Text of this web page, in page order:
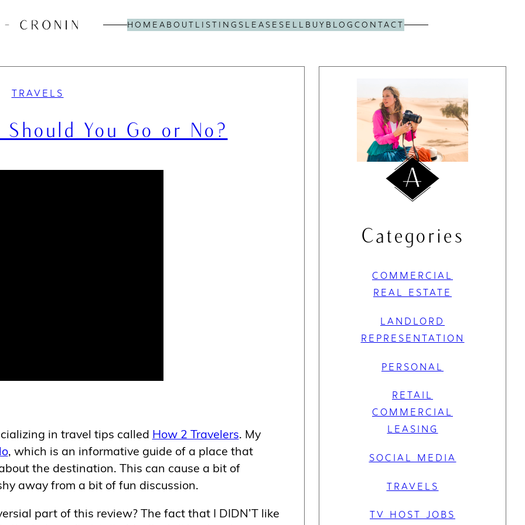
HOME ABOUT LISTINGS LEASE SELL BUY BLOG CONTACT
TRAVELS
You Go or No?
in travel tips called How 2 Travelers. My
, which is an informative guide of a place that
the destination. This can cause a bit of
away from a bit of fun discussion.
part of this review? The fact that I DIDN’T like
Categories
COMMERCIAL
REAL ESTATE
LANDLORD
REPRESENTATION
PERSONAL
RETAIL
COMMERCIAL
LEASING
SOCIAL MEDIA
TRAVELS
TV HOST JOBS